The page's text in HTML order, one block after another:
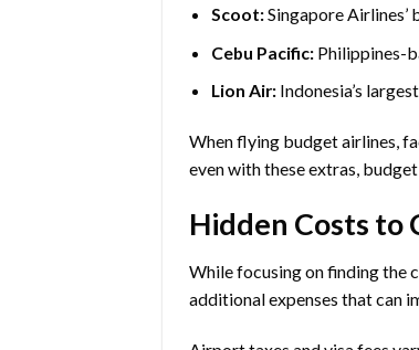
Scoot:Singapore
Cebu Pacific: Philippines-
Lion Air: Indonesia’s
When flying budget airlines,
even with these extras,
Hidden Costs to
While focusing on finding the
additional expenses that can